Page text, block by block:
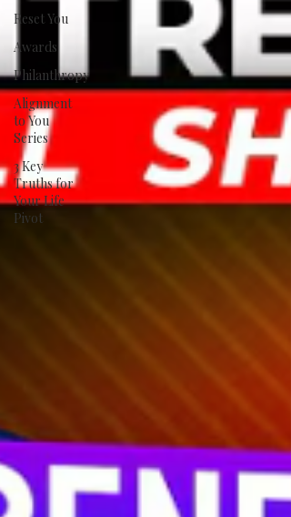
Reset You
Awards
Philanthropy
Alignment
to You
Series
3 Key
Truths for
Your Life
Pivot